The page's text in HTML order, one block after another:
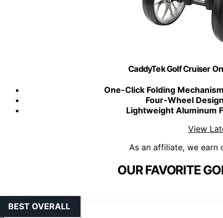
CaddyTek Golf Cruiser
One-Click Folding Mechanism
Four-Wheel Design
Lightweight Aluminum
View
As an affiliate, we earn
OUR FAVORITE
BEST OVERALL